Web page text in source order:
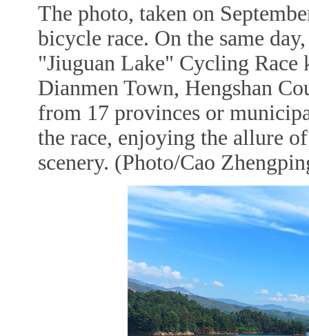
The photo, taken on
bicycle race. On the same
"Jiuguan Lake" Cycling Race
Dianmen Town, Hengshan
from 17 provinces or
the race, enjoying the allure
scenery. (Photo/Cao